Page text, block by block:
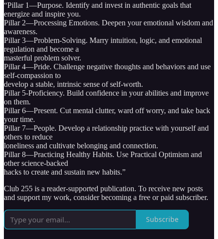
“Pillar 1—Purpose. Identify and invest in authentic goals that
energize and inspire you.
Pillar 2—Processing Emotions. Deepen your emotional wisdom and
awareness.
Pillar 3—Problem-Solving. Marry intuition, logic, and emotional
regulation and become a
masterful problem solver.
Pillar 4—Pride. Challenge negative thoughts and behaviors and use
self-compassion to
develop a stable, intrinsic sense of self-worth.
Pillar 5-Proficiency. Build confidence in your abilities and improve
on them.
Pillar 6—Present. Cut mental clutter, ward off worry, and take back
your time.
Pillar 7—People. Develop a relationship practice with yourself and
others to reduce
loneliness and cultivate belonging and connection.
Pillar 8—Practicing Healthy Habits. Use Practical Optimism and
other science-backed
hacks to create and sustain new habits.”
Club 255 is a reader-supported publication. To receive new posts
and support my work, consider becoming a free or paid subscriber.
Subscribe